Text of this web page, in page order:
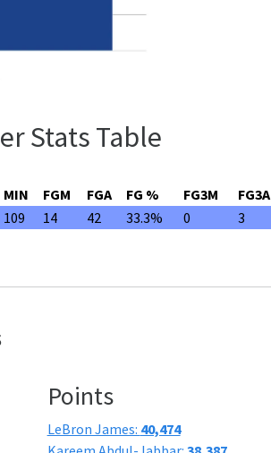
Stats Table
MIN FGM FGA FG % FG3M FG3A
109 14 42 33.3% 0 3
Points
LeBron James: 40,474